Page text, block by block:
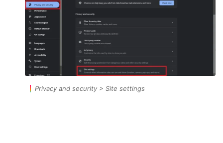
Privacy and security > Site settings